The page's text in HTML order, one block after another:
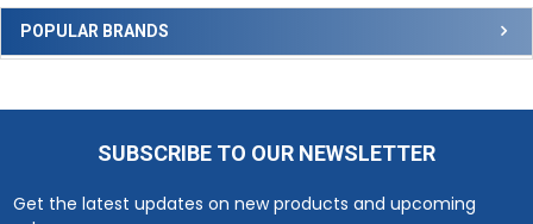
Sidebar
POPULAR BRANDS
SUBSCRIBE TO OUR NEWSLETTER
Get the latest updates on new products and upcoming